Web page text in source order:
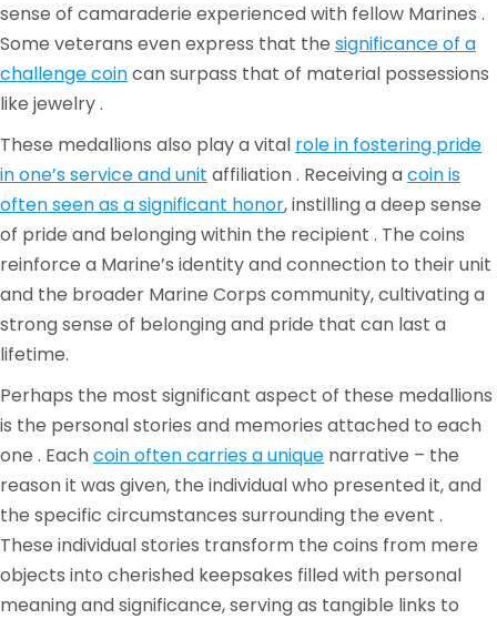
sense of camaraderie experienced with fellow Marines .
Some veterans even express that the significance of a
challenge coincan surpass that of material possessions
like jewelry .
These medallions also play a vital role in fostering pride
in one’s service and unit affiliation . Receiving acoin is
often seen as a significant honor, instilling a deep sense
of pride and belonging within the recipient . The coins
reinforce a Marine’s identity and connection to their unit
and the broader Marine Corps community, cultivating a
strong sense of belonging and pride that can last a
lifetime.
Perhaps the most significant aspect of these medallions
is the personal stories and memories attached to each
one . Eachcoin often carries a unique narrative – the
reason it was given, the individual who presented it, and
the specific circumstances surrounding the event .
These individual stories transform the coins from mere
objects into cherished keepsakes filled with personal
meaning and significance, serving as tangible links to